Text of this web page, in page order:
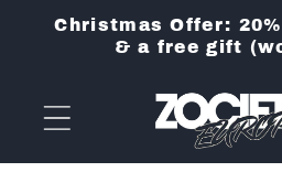
Skip to
content
Christmas Offer:
& a free gift